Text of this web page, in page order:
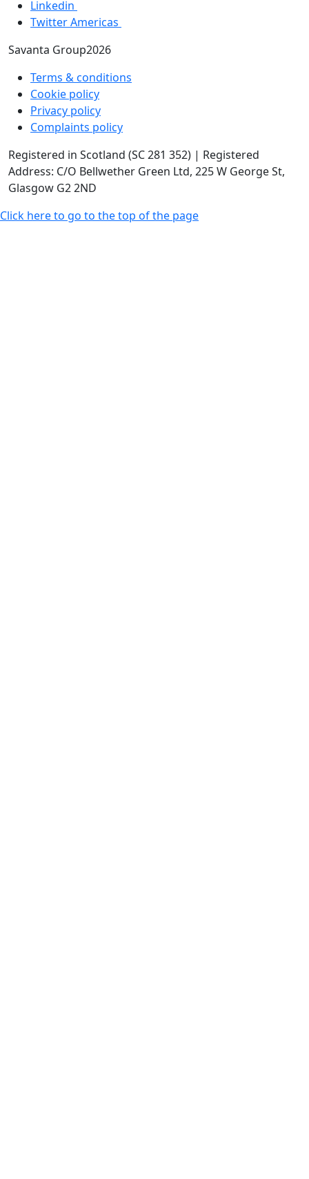
Linkedin
Twitter Americas
Savanta Group2026
Terms & conditions
Cookie policy
Privacy policy
Complaints policy
Registered in Scotland (SC 281 352) | Registered
Address: C/O Bellwether Green Ltd, 225 W George St,
Glasgow G2 2ND
Click here to go to the top of the page